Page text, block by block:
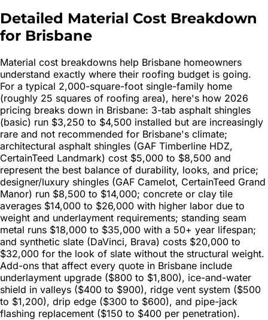
Detailed Material Cost Breakdown
for Brisbane
Material cost breakdowns help Brisbane homeowners
understand exactly where their roofing budget is going.
For a typical 2,000-square-foot single-family home
(roughly 25 squares of roofing area), here's how 2026
pricing breaks down in Brisbane: 3-tab asphalt shingles
(basic) run $3,250 to $4,500 installed but are increasingly
rare and not recommended for Brisbane's climate;
architectural asphalt shingles (GAF Timberline HDZ,
CertainTeed Landmark) cost $5,000 to $8,500 and
represent the best balance of durability, looks, and price;
designer/luxury shingles (GAF Camelot, CertainTeed Grand
Manor) run $8,500 to $14,000; concrete or clay tile
averages $14,000 to $26,000 with higher labor due to
weight and underlayment requirements; standing seam
metal runs $18,000 to $35,000 with a 50+ year lifespan;
and synthetic slate (DaVinci, Brava) costs $20,000 to
$32,000 for the look of slate without the structural weight.
Add-ons that affect every quote in Brisbane include
underlayment upgrade ($800 to $1,800), ice-and-water
shield in valleys ($400 to $900), ridge vent system ($500
to $1,200), drip edge ($300 to $600), and pipe-jack
flashing replacement ($150 to $400 per penetration).